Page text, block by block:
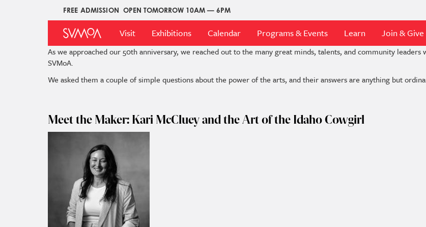
FREE ADMISSION OPEN TOMORROW 10AM — 6PM
Upper
Menu
Main
Menu
Visit Exhibitions Calendar Programs & Events Learn Join & Give
As we approached our 50th anniversary, we reached out to the many great minds, talents, and community
SVMoA.
We asked them a couple of simple questions about the power of the arts, and their answers are anything but
Meet the Maker: Kari McCluey and the Art of the Idaho Cowgirl